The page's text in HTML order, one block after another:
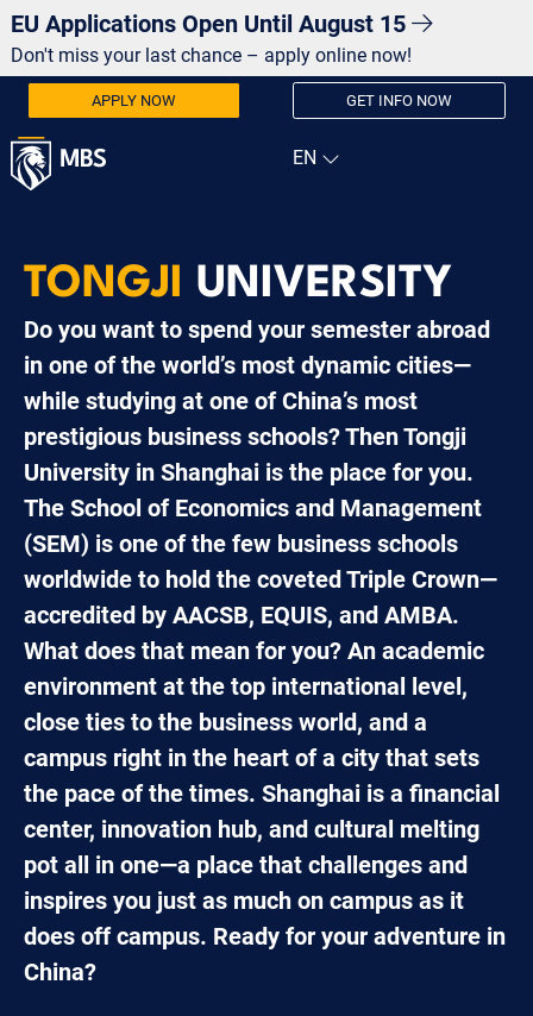
EU Applications Open Until August 15
Don't miss your last chance – apply online now!
APPLY NOW GET INFO NOW
TONGJI UNIVERSITY
Do you want to spend your semester abroad
in one of the world’s most dynamic cities—
while studying at one of China’s most
prestigious business schools? Then Tongji
University in Shanghai is the place for you.
The School of Economics and Management
(SEM) is one of the few business schools
worldwide to hold the coveted Triple Crown—
accredited by AACSB, EQUIS, and AMBA.
What does that mean for you? An academic
environment at the top international level,
close ties to the business world, and a
campus right in the heart of a city that sets
the pace of the times. Shanghai is a financial
center, innovation hub, and cultural melting
pot all in one—a place that challenges and
inspires you just as much on campus as it
does off campus. Ready for your adventure in
China?